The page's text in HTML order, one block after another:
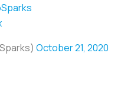
October 21, 2020